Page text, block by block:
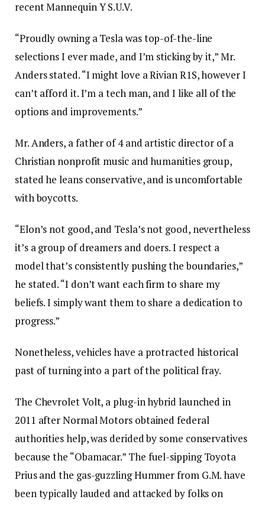
recent Mannequin Y S.U.V.
“Proudly owning a Tesla was top-of-the-line
selections I ever made, and I’m sticking by it,” Mr.
Anders stated. “I might love a Rivian R1S, however I
can’t afford it. I’m a tech man, and I like all of the
options and improvements.”
Mr. Anders, a father of 4 and artistic director of a
Christian nonprofit music and humanities group,
stated he leans conservative, and is uncomfortable
with boycotts.
“Elon’s not good, and Tesla’s not good, nevertheless
it’s a group of dreamers and doers. I respect a
model that’s consistently pushing the boundaries,”
he stated. “I don’t want each firm to share my
beliefs. I simply want them to share a dedication to
progress.”
Nonetheless, vehicles have a protracted historical
past of turning into a part of the political fray.
The Chevrolet Volt, a plug-in hybrid launched in
2011 after Normal Motors obtained federal
authorities help, was derided by some conservatives
because the “Obamacar.” The fuel-sipping Toyota
Prius and the gas-guzzling Hummer from G.M. have
been typically lauded and attacked by folks on